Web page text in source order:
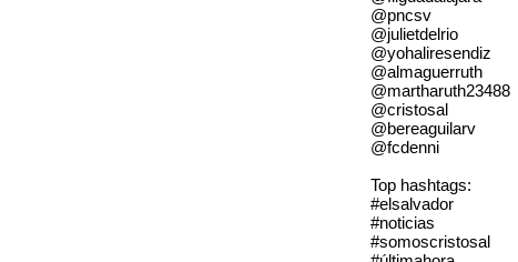
@pncsv
@julietdelrio
@yohaliresendiz
@almaguerruth
@martharuth23488
@cristosal
@bereaguilarv
@fcdenni
Top hashtags:
#elsalvador
#noticias
#somoscristosal